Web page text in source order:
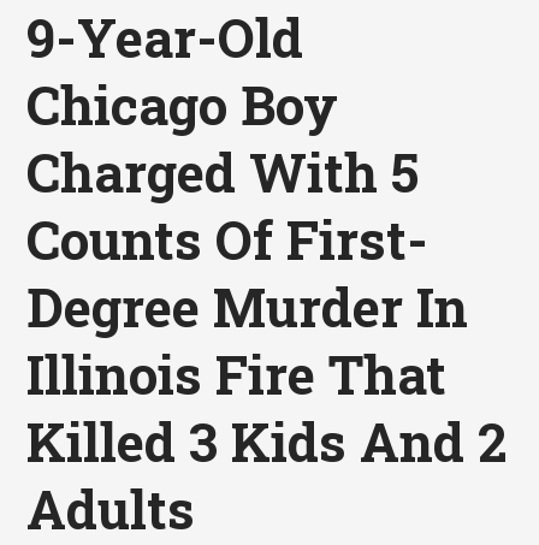
9-Year-Old
Chicago Boy
Charged With 5
Counts Of First-
Degree Murder In
Illinois Fire That
Killed 3 Kids And 2
Adults